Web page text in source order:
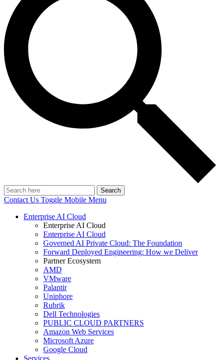
Search
Contact Us Toggle Mobile Menu
Enterprise AI Cloud
Enterprise AI Cloud
Enterprise AI Cloud
Governed AI Private Cloud: The Foundation
Forward Deployed Engineering: How we Deliver
Partner Ecosystem
AMD
VMware
Palantir
Uniphore
Rubrik
Dell Technologies
PUBLIC CLOUD PARTNERS
Amazon Web Services
Microsoft Azure
Google Cloud